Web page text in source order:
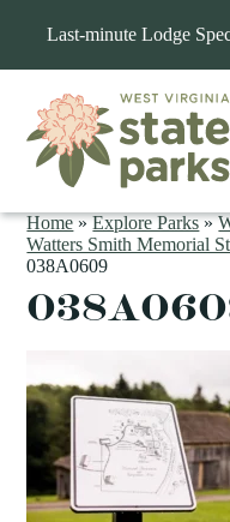
Last-minute Lodge
Home»Explore Parks»
Watters Smith Memorial
038A0609